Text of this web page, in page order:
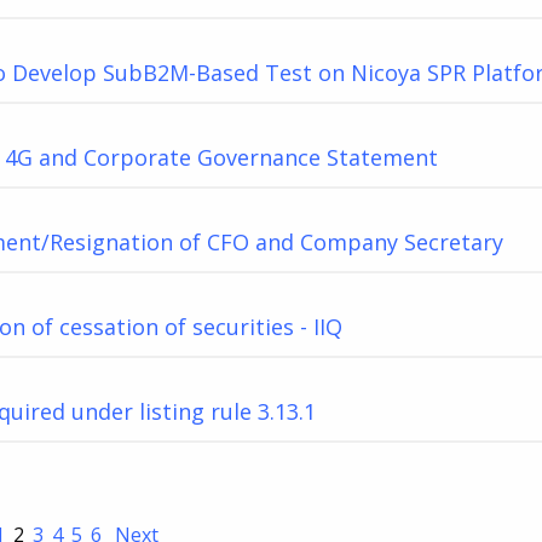
Develop SubB2M-Based Test on Nicoya SPR
and Corporate Governance Statement
Resignation of CFO and Company Secretary
of cessation of securities - IIQ
under listing rule 3.13.1
2 3 4 5 6 Next